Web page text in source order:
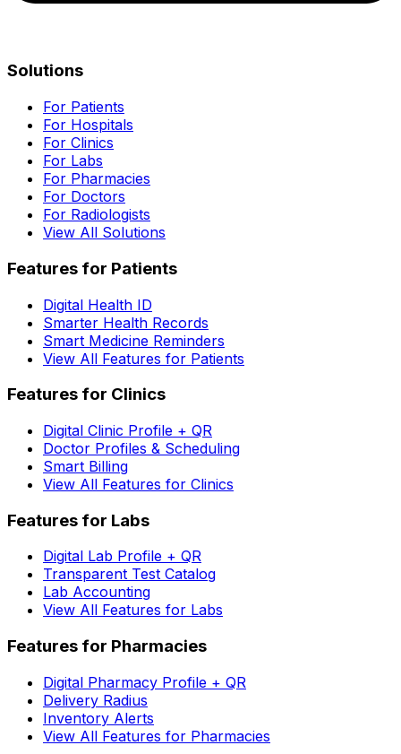
Solutions
For Patients
For Hospitals
For Clinics
For Labs
For Pharmacies
For Doctors
For Radiologists
View All Solutions
Features for Patients
Digital Health ID
Smarter Health Records
Smart Medicine Reminders
View All Features for Patients
Features for Clinics
Digital Clinic Profile + QR
Doctor Profiles & Scheduling
Smart Billing
View All Features for Clinics
Features for Labs
Digital Lab Profile + QR
Transparent Test Catalog
Lab Accounting
View All Features for Labs
Features for Pharmacies
Digital Pharmacy Profile + QR
Delivery Radius
Inventory Alerts
View All Features for Pharmacies